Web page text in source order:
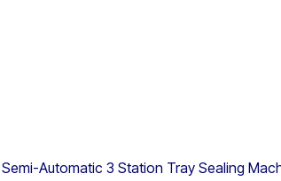
Automatic 3 Station Tray Sealing